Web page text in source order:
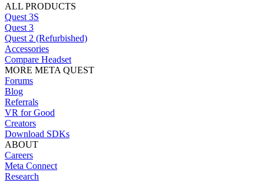
ALL PRODUCTS
Quest 3S
Quest 3
Quest 2 (Refurbished)
Accessories
Compare Headset
MORE META QUEST
Forums
Blog
Referrals
VR for Good
Creators
Download SDKs
ABOUT
Careers
Meta Connect
Research